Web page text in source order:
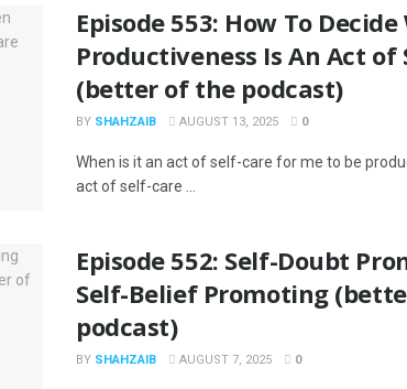
Episode 553: How To Decide
Productiveness Is An Act of
(better of the podcast)
BY SHAHZAIB AUGUST 13, 2025 0
When is it an act of self-care for me to be
act of self-care ...
Episode 552: Self-Doubt
Self-Belief Promoting
podcast)
BY SHAHZAIB AUGUST 7, 2025 0